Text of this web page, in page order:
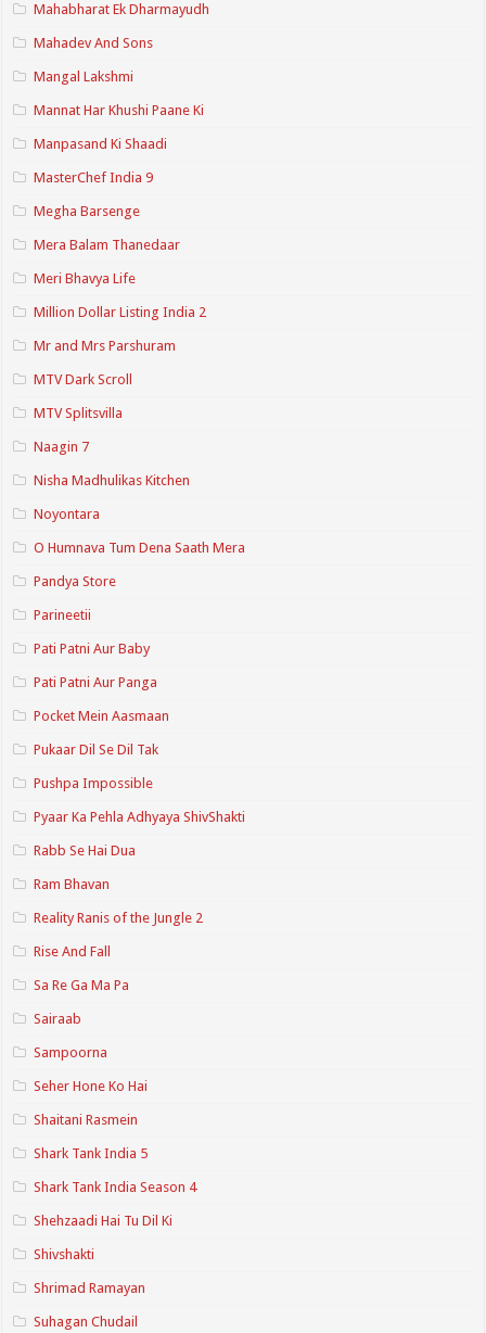
Mahabharat Ek Dharmayudh
Mahadev And Sons
Mangal Lakshmi
Mannat Har Khushi Paane Ki
Manpasand Ki Shaadi
MasterChef India 9
Megha Barsenge
Mera Balam Thanedaar
Meri Bhavya Life
Million Dollar Listing India 2
Mr and Mrs Parshuram
MTV Dark Scroll
MTV Splitsvilla
Naagin 7
Nisha Madhulikas Kitchen
Noyontara
O Humnava Tum Dena Saath Mera
Pandya Store
Parineetii
Pati Patni Aur Baby
Pati Patni Aur Panga
Pocket Mein Aasmaan
Pukaar Dil Se Dil Tak
Pushpa Impossible
Pyaar Ka Pehla Adhyaya ShivShakti
Rabb Se Hai Dua
Ram Bhavan
Reality Ranis of the Jungle 2
Rise And Fall
Sa Re Ga Ma Pa
Sairaab
Sampoorna
Seher Hone Ko Hai
Shaitani Rasmein
Shark Tank India 5
Shark Tank India Season 4
Shehzaadi Hai Tu Dil Ki
Shivshakti
Shrimad Ramayan
Suhagan Chudail